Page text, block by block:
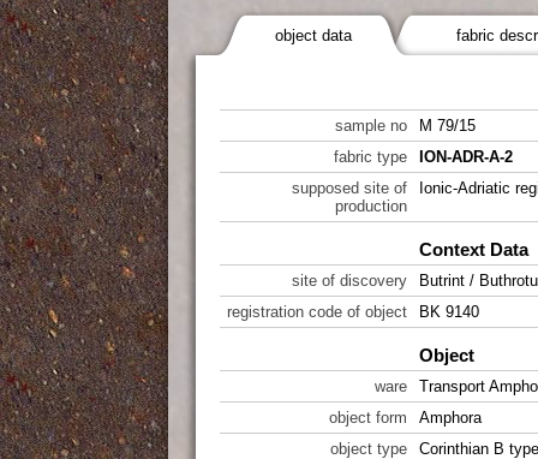
object data fabric
sample no
M 79/15
fabric type
ION-ADR-A-2
supposed site of
production
Ionic-Adriatic
Context Data
site of discovery
Butrint /
registration code of object
BK 9140
Object
ware
Transport
object form
Amphora
object type
Corinthian B type